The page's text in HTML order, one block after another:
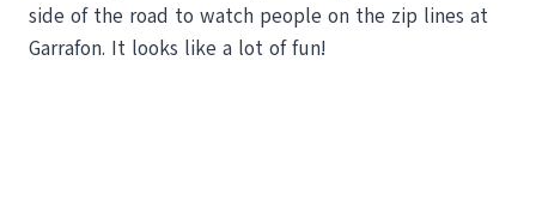
side of the road to watch people on the zip lines at
Garrafon. It looks like a lot of fun!